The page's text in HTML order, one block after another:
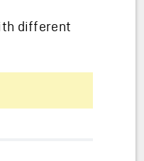
different